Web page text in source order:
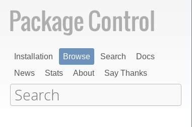
Installation Browse Search
Docs
News
Stats About Say Thanks